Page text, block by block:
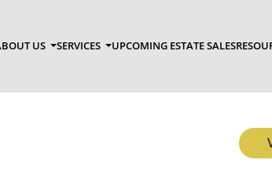
US SERVICES UPCOMING ESTATE SALES